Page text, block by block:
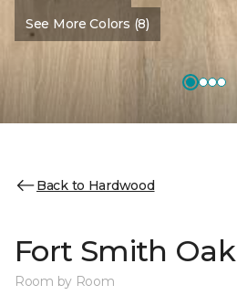
See More Colors (8)
Back to Hardwood
Fort Smith Oak
Room by Room